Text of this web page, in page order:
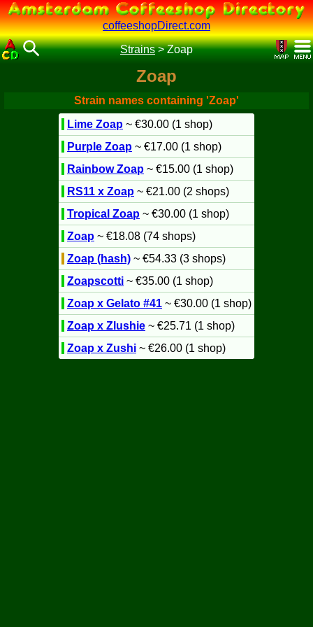
coffeeshopDirect.com
Strains>Zoap
Zoap
Strain names containing 'Zoap'
Lime Zoap ~ €30.00 (1 shop)
Purple Zoap ~ €17.00 (1 shop)
Rainbow Zoap ~ €15.00 (1 shop)
RS11 x Zoap ~ €21.00 (2 shops)
Tropical Zoap ~ €30.00 (1 shop)
Zoap ~ €18.08 (74 shops)
Zoap (hash) ~ €54.33 (3 shops)
Zoapscotti ~ €35.00 (1 shop)
Zoap x Gelato #41 ~ €30.00 (1 shop)
Zoap x Zlushie ~ €25.71 (1 shop)
Zoap x Zushi ~ €26.00 (1 shop)